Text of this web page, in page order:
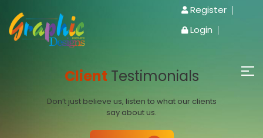
Register
Login
Client Testimonials
Don’t just believe us, listen to what our clients
say about us.